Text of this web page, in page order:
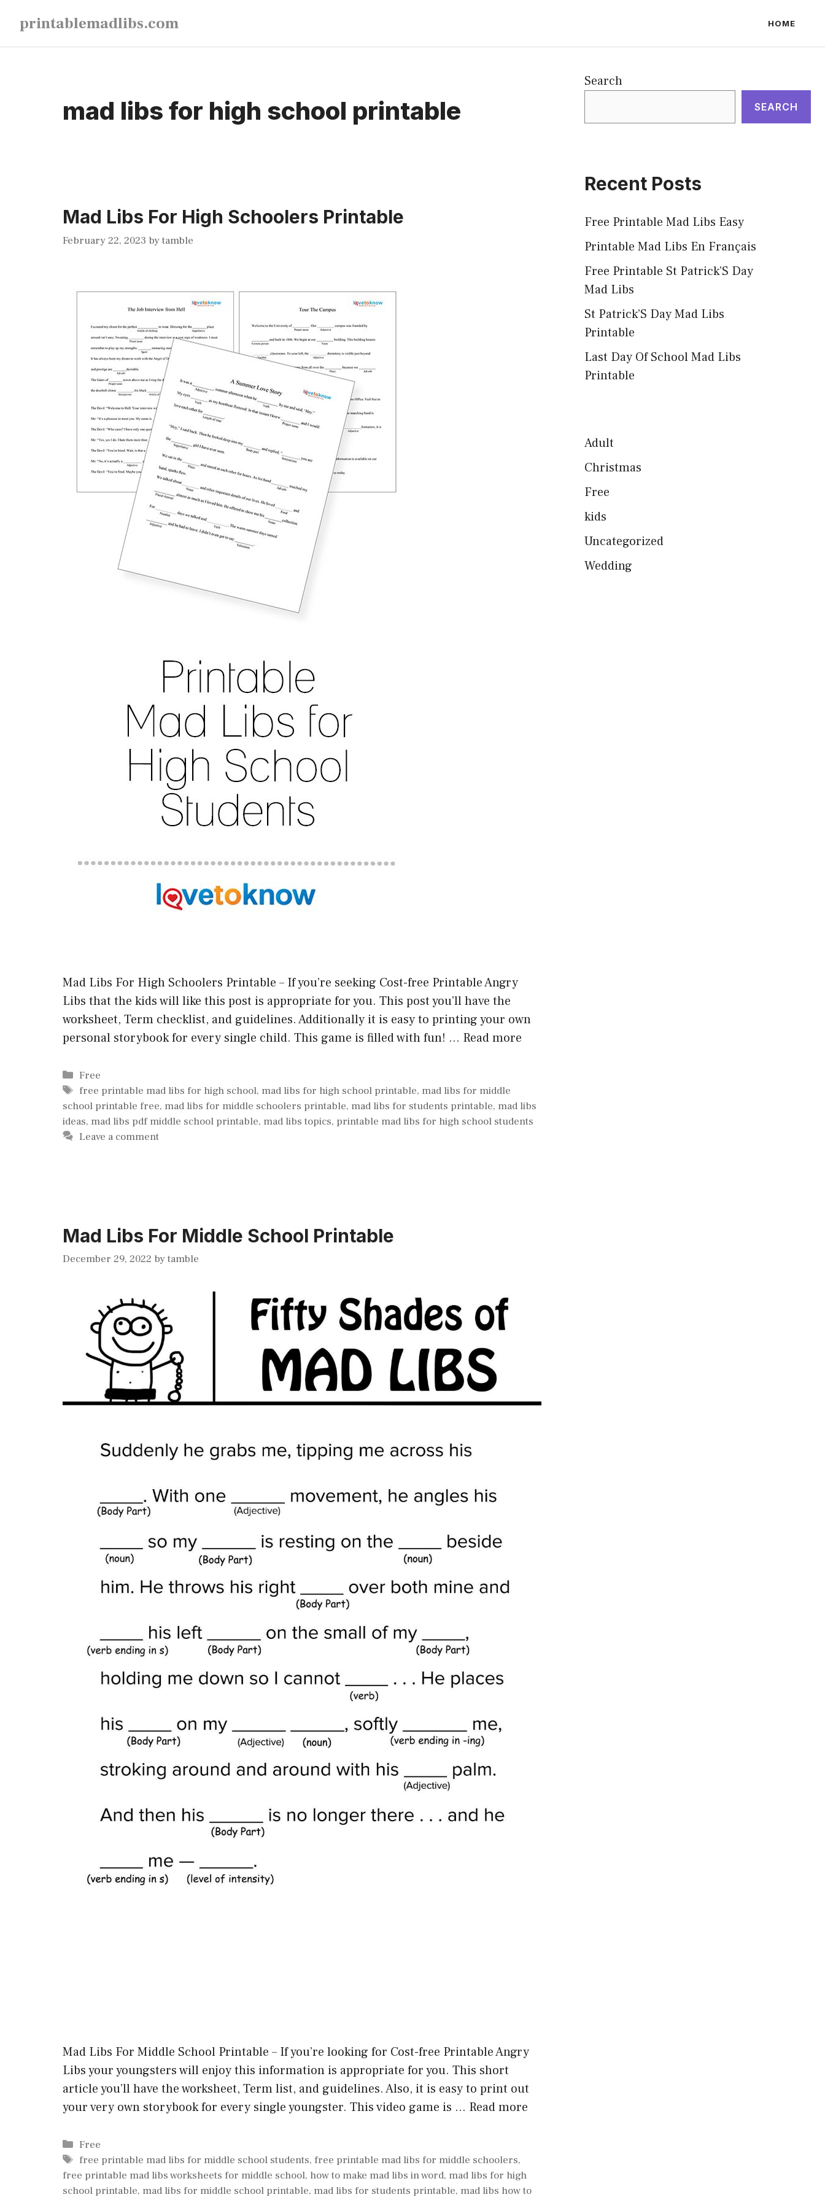
content
printablemadlibs.com HOME
mad libs for high school printable
Mad Libs For High Schoolers Printable
February 22, 2023 bytamble
Mad Libs For High Schoolers Printable – If you’re seeking Cost-free Printable Angry
Libs that the kids will like this post is appropriate for you. This post you’ll have the
worksheet, Term checklist, and guidelines. Additionally it is easy to printing your own
personal storybook for every single child. This game is filled with fun! … Read more
Categories
Free
Tags
free printable mad libs for high school, mad libs for high school printable, mad libs for middle
school printable free, mad libs for middle schoolers printable, mad libs for students printable, mad libs
ideas, mad libs pdf middle school printable, mad libs topics, printable mad libs for high school students
Leave a comment
Mad Libs For Middle School Printable
December 29, 2022 bytamble
Mad Libs For Middle School Printable – If you’re looking for Cost-free Printable Angry
Libs your youngsters will enjoy this information is appropriate for you. This short
article you’ll have the worksheet, Term list, and guidelines. Also, it is easy to print out
your very own storybook for every single youngster. This video game is … Read more
Categories
Free
Tags
free printable mad libs for middle school students, free printable mad libs for middle schoolers,
free printable mad libs worksheets for middle school, how to make mad libs in word, mad libs for high
school printable, mad libs for middle school printable, mad libs for students printable, mad libs how to
Search
SEARCH
Recent Posts
Free Printable Mad Libs Easy
Printable Mad Libs En Français
Free Printable St Patrick’S Day
Mad Libs
St Patrick’S Day Mad Libs
Printable
Last Day Of School Mad Libs
Printable
Adult
Christmas
Free
kids
Uncategorized
Wedding